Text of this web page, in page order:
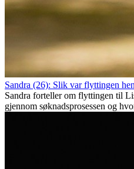
Sandra (26): Slik var flyttingen
Sandra forteller om flyttingen til
gjennom søknadsprosessen og